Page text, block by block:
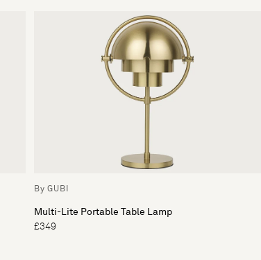
By GUBI
Multi-Lite Portable Table Lamp
£349